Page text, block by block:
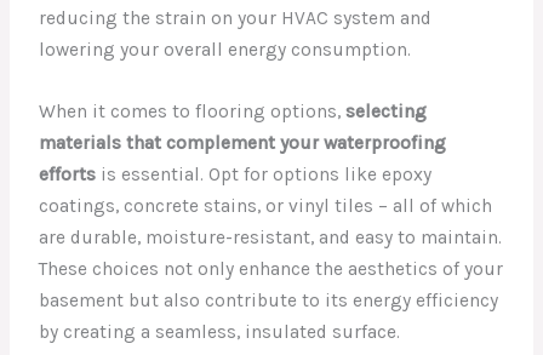
reducing the strain on your HVAC system and
lowering your overall energy consumption.
When it comes to flooring options,selecting
materials that complement your waterproofing
efforts is essential. Opt for options like epoxy
coatings, concrete stains, or vinyl tiles – all of which
are durable, moisture-resistant, and easy to maintain.
These choices not only enhance the aesthetics of your
basement but also contribute to its energy efficiency
by creating a seamless, insulated surface.